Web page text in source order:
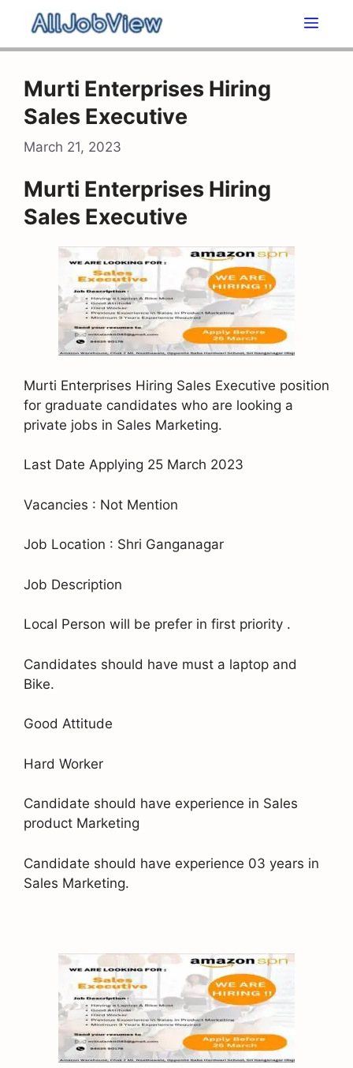
content
Murti Enterprises Hiring
Sales Executive
March 21, 2023
Murti Enterprises Hiring
Sales Executive
Murti Enterprises Hiring Sales Executive position
for graduate candidates who are looking a
private jobs in Sales Marketing.
Last Date Applying 25 March 2023
Vacancies : Not Mention
Job Location : Shri Ganganagar
Job Description
Local Person will be prefer in first priority .
Candidates should have must a laptop and
Bike.
Good Attitude
Hard Worker
Candidate should have experience in Sales
product Marketing
Candidate should have experience 03 years in
Sales Marketing.